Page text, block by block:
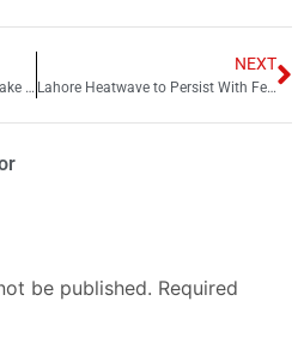
PSCA Warns Citizens Against Fake E-Challans and Fraudulent SMS Scams
NEXT
Lahore Heatwave to Persist With Feels-Like Temperature Up to 50°C
be published. Required